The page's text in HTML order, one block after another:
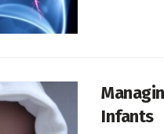
Infants